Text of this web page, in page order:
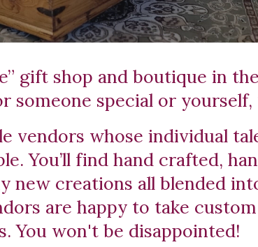
gift shop and boutique in
someone special or
vendors whose individual
You’ll find hand crafted,
new creations all blended
are happy to take
You won't be disappointed!